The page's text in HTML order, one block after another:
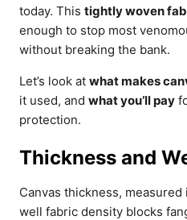
today. This tightly woven
enough to stop most
without breaking the bank.
Let’s look at what makes
it used, and what you’ll pay
protection.
Thickness and
Canvas thickness,
well fabric density blocks